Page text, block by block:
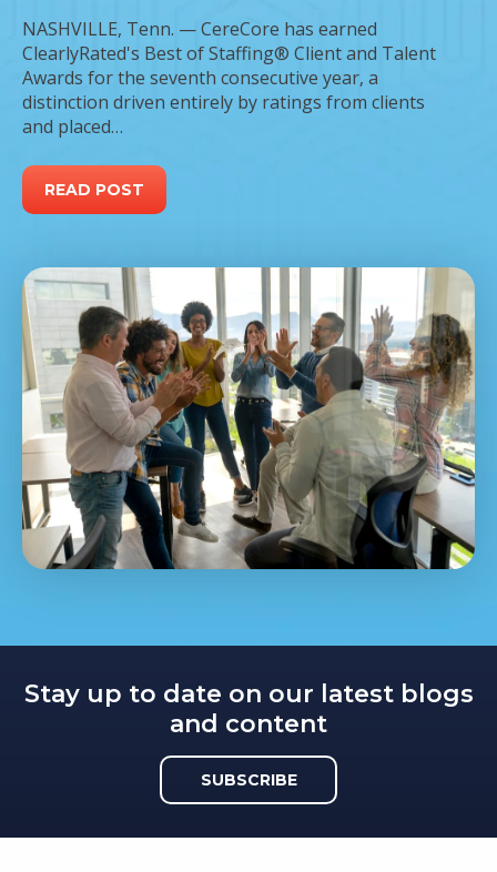
NASHVILLE, Tenn. — CereCore has earned
ClearlyRated's Best of Staffing® Client and Talent
Awards for the seventh consecutive year, a
distinction driven entirely by ratings from clients
and placed…
READ POST
Stay up to date on our latest blogs
and content
SUBSCRIBE